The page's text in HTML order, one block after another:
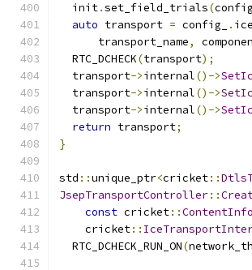
  init
.set_field_trials(
auto transport = config_ .
      transport_name
,
  RTC_DCHECK
(transport);
  transport
->internal()->
  transport
->internal()->
  transport
->internal()->
return transport;
}
std ::unique_ptr<cricket::
JsepTransportController::
const cricket::ContentInfo
    cricket
::
  RTC_DCHECK_RUN_ON
(